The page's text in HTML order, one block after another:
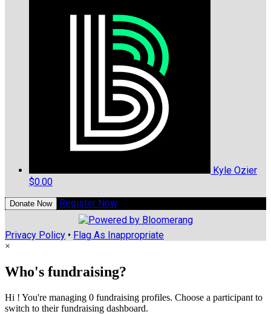
Kyle Ozier
$0.00
Donate Now Register Now
Privacy Policy • Flag As Inappropriate
×
Who's fundraising?
Hi ! You're managing 0 fundraising profiles. Choose a participant to
switch to their fundraising dashboard.